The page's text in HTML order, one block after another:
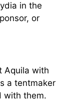
in the
or
Aquila with
a tentmaker
with them.